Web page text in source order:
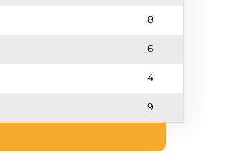
8
6
4
9